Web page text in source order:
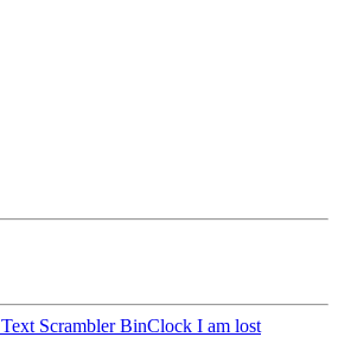
Text ScramblerBinClock I am lost